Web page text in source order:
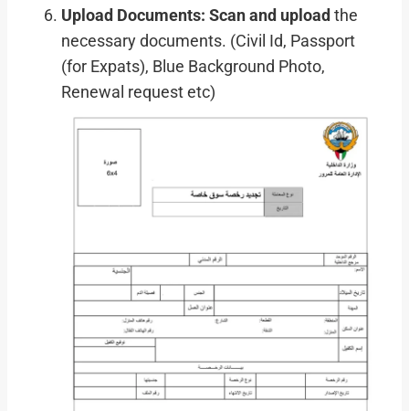
Upload Documents: Scan and upload the
necessary documents. (Civil Id, Passport
(for Expats), Blue Background Photo,
Renewal request etc)